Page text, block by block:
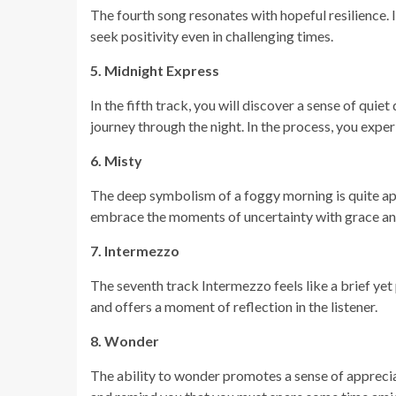
The fourth song resonates with hopeful
seek positivity even in challenging times.
5. Midnight Express
In the fifth track, you will discover a sense of
journey through the night. In the process, you
6. Misty
The deep symbolism of a foggy morning is quite
embrace the moments of uncertainty with grace
7. Intermezzo
The seventh track Intermezzo feels like a brief
and offers a moment of reflection in the listener.
8. Wonder
The ability to wonder promotes a sense of